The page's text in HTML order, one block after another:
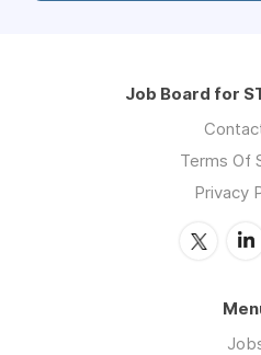
Job Board for
Terms Of
Privacy